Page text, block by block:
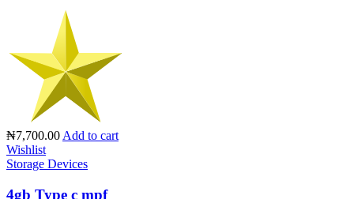
₦7,700.00 Add to cart
Wishlist
Storage Devices
4gb Type c mpf